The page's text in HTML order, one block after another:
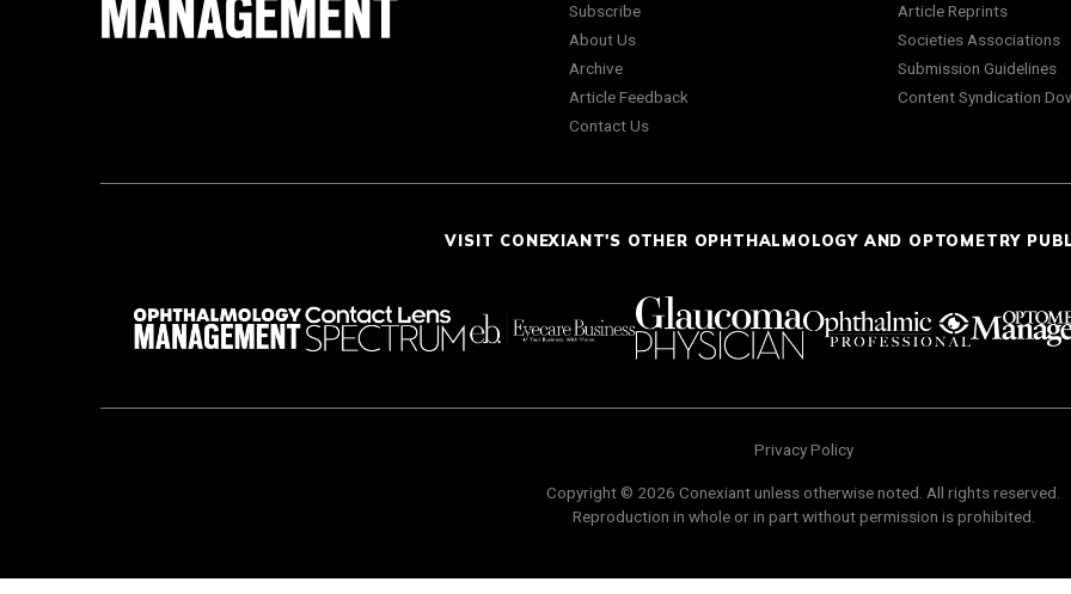
Subscribe
About Us
Archive
Article Feedback
Contact Us
Article Reprints
Societies Associations
Submission Guidelines
Content Syndication
VISIT CONEXIANT'S OTHER OPHTHALMOLOGY AND OPTOMETRY
Privacy Policy
Copyright © 2026 Conexiant unless otherwise noted. All rights reserved.
Reproduction in whole or in part without permission is prohibited.